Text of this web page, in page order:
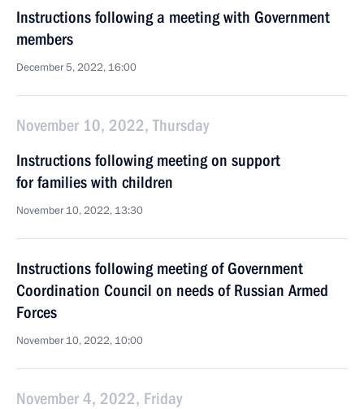
Instructions following a meeting with Government
members
December 5, 2022, 16:00
November 10, 2022, Thursday
Instructions following meeting on support
for families with children
November 10, 2022, 13:30
Instructions following meeting of Government
Coordination Council on needs of Russian Armed
Forces
November 10, 2022, 10:00
November 4, 2022, Friday